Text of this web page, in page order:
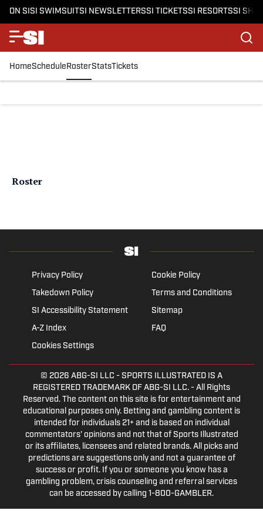
ON SISI SWIMSUITSI NEWSLETTERSSI TICKETSSI RESORTSSI
HomeScheduleRosterStatsTickets
Roster
Privacy Policy
Cookie Policy
Takedown Policy
Terms and Conditions
SI Accessibility Statement
Sitemap
A-Z Index
FAQ
Cookies Settings
© 2026 ABG-SI LLC - SPORTS ILLUSTRATED IS A
REGISTERED TRADEMARK OF ABG-SI LLC. - All Rights
Reserved. The content on this site is for entertainment and
educational purposes only. Betting and gambling content is
intended for individuals 21+ and is based on individual
commentators' opinions and not that of Sports Illustrated
or its affiliates, licensees and related brands. All picks and
predictions are suggestions only and not a guarantee of
success or profit. If you or someone you know has a
gambling problem, crisis counseling and referral services
can be accessed by calling 1-800-GAMBLER.